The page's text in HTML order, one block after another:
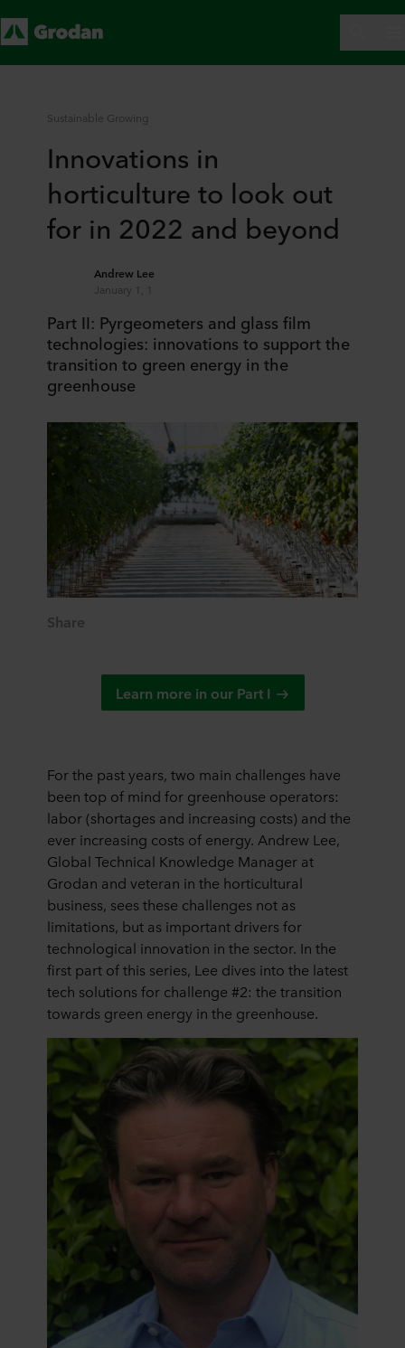
Sustainable Growing
Innovations in
horticulture to look out
for in 2022 and beyond
Andrew Lee
January 1, 1
Part II: Pyrgeometers and glass film
technologies: innovations to support the
transition to green energy in the
greenhouse
Share
Learn more in our Part I
For the past years, two main challenges have
been top of mind for greenhouse operators:
labor (shortages and increasing costs) and the
ever increasing costs of energy. Andrew Lee,
Global Technical Knowledge Manager at
Grodan and veteran in the horticultural
business, sees these challenges not as
limitations, but as important drivers for
technological innovation in the sector. In the
first part of this series, Lee dives into the latest
tech solutions for challenge #2: the transition
towards green energy in the greenhouse.